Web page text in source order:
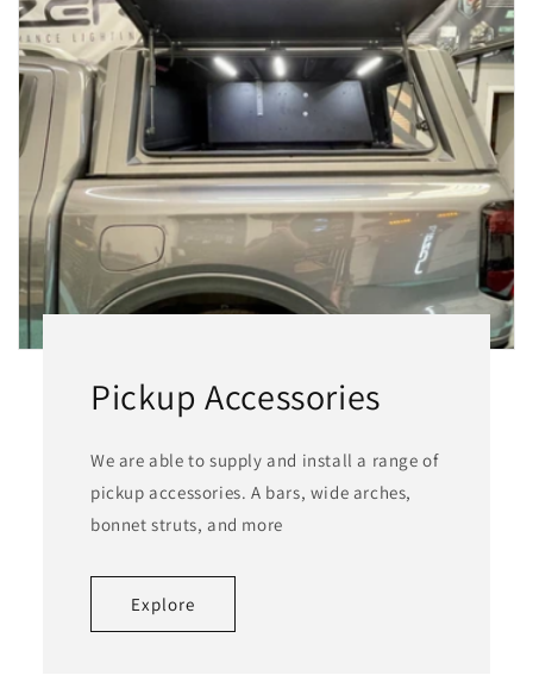
Pickup Accessories
We are able to supply and install a range of
pickup accessories. A bars, wide arches,
bonnet struts, and more
Explore